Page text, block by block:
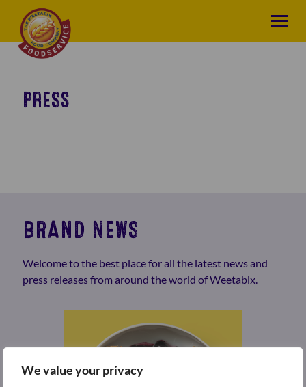
We value your privacy
PRESS
BRAND NEWS
Welcome to the best place for all the latest news and
press releases from around the world of Weetabix.